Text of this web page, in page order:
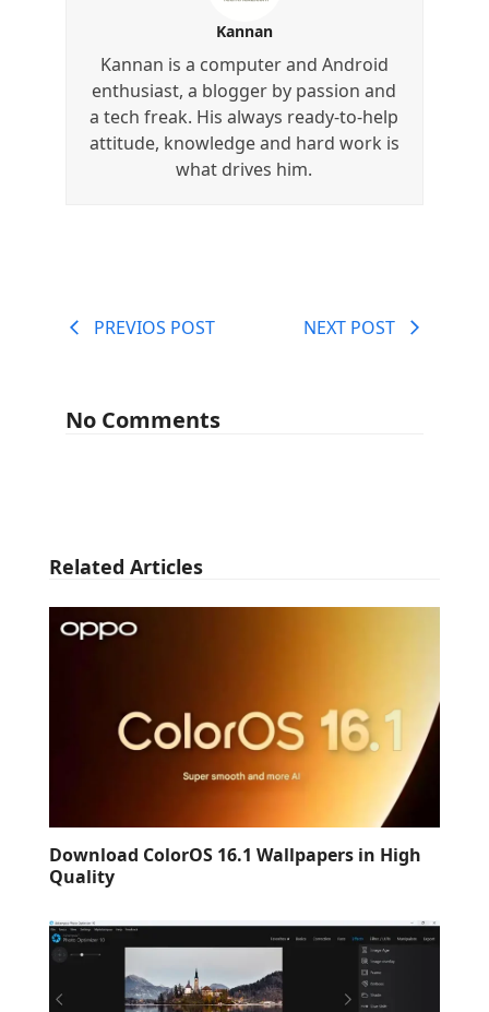
Kannan
Kannan is a computer and Android
enthusiast, a blogger by passion and
a tech freak. His always ready-to-help
attitude, knowledge and hard work is
what drives him.
PREVIOS POST NEXT POST
No Comments
Related Articles
Download ColorOS 16.1 Wallpapers in High
Quality